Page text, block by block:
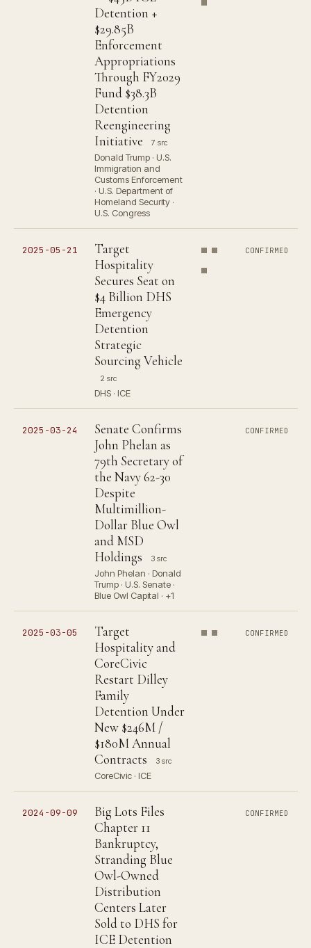
Detention +
$29.85B
Enforcement
Appropriations
Through FY2029
Fund $38.3B
Detention
Reengineering
Initiative
7 src
Donald Trump · U.S.
Immigration and
Customs Enforcement
· U.S. Department of
Homeland Security ·
U.S. Congress
2025-05-21
Target
Hospitality
Secures Seat on
$4 Billion DHS
Emergency
Detention
Strategic
Sourcing Vehicle
2 src
DHS · ICE
CONFIRMED
2025-03-24
Senate Confirms
John Phelan as
79th Secretary of
the Navy 62-30
Despite
Multimillion-
Dollar Blue Owl
and MSD
Holdings
3 src
John Phelan · Donald
Trump · U.S. Senate ·
Blue Owl Capital · +1
CONFIRMED
2025-03-05
Target
Hospitality and
CoreCivic
Restart Dilley
Family
Detention Under
New $246M /
$180M Annual
Contracts
3 src
CoreCivic · ICE
CONFIRMED
2024-09-09
Big Lots Files
Chapter 11
Bankruptcy,
Stranding Blue
Owl-Owned
Distribution
Centers Later
Sold to DHS for
ICE Detention
CONFIRMED